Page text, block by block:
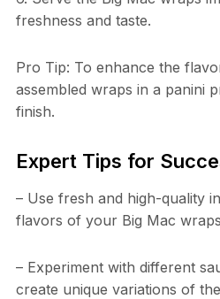
freshness and taste.
Pro Tip: To enhance the
assembled wraps in a panini
finish.
Expert Tips for
– Use fresh and high-quality
flavors of your Big Mac
– Experiment with different
create unique variations of